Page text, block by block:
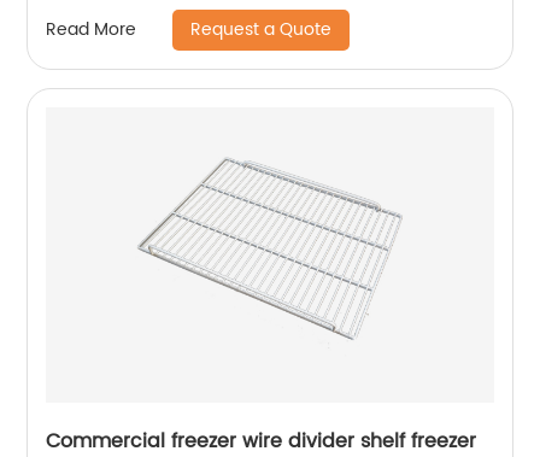
Read More Request a Quote
Commercial freezer wire divider shelf freezer